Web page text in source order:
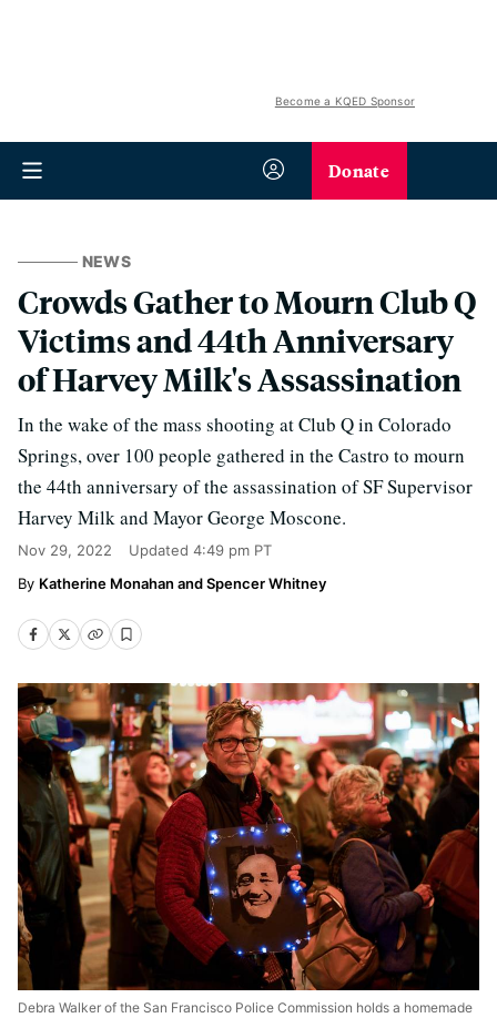
Become a KQED Sponsor
Donate
NEWS
Crowds Gather to Mourn Club Q
Victims and 44th Anniversary
of Harvey Milk's Assassination
In the wake of the mass shooting at Club Q in Colorado
Springs, over 100 people gathered in the Castro to mourn
the 44th anniversary of the assassination of SF Supervisor
Harvey Milk and Mayor George Moscone.
Nov 29, 2022 Updated 4:49 pm PT
Katherine Monahan and Spencer Whitney
Debra Walker of the San Francisco Police Commission holds a homemade